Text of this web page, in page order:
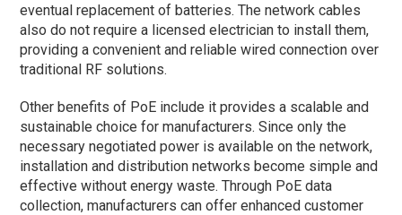
eventual replacement of batteries. The network cables
also do not require a licensed electrician to install them,
providing a convenient and reliable wired connection over
traditional RF solutions.
Other benefits of PoE include it provides a scalable and
sustainable choice for manufacturers. Since only the
necessary negotiated power is available on the network,
installation and distribution networks become simple and
effective without energy waste. Through PoE data
collection, manufacturers can offer enhanced customer